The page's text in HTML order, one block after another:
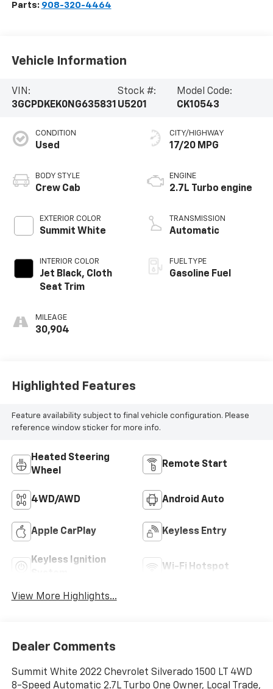
Parts: 908-320-4464
Vehicle Information
VIN:
3GCPDKEK0NG635831
Stock #:
U5201
Model Code:
CK10543
CONDITION
Used
BODY STYLE
Crew Cab
EXTERIOR COLOR
Summit White
INTERIOR COLOR
Jet Black, Cloth
Seat Trim
MILEAGE
30,904
CITY/HIGHWAY
17/20 MPG
ENGINE
2.7L Turbo engine
TRANSMISSION
Automatic
FUEL TYPE
Gasoline Fuel
Highlighted Features
Feature availability subject to final vehicle configuration. Please
reference window sticker for more info.
Heated Steering
Wheel
Remote Start
4WD/AWD Android Auto
Apple CarPlay Keyless Entry
Keyless Ignition
Wi-Fi Hotspot
View More Highlights...
Dealer Comments
Summit White 2022 Chevrolet Silverado 1500 LT 4WD
8-Speed Automatic 2.7L Turbo One Owner, Local Trade,